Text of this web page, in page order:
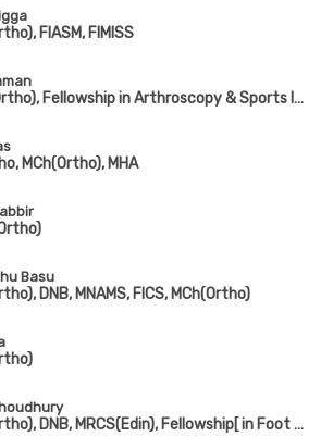
FIASM, FIMISS
MBBS, MS (Ortho), Fellowship in Arthroscopy & Sports Injuries
MCh(Ortho), MHA
Basu
DNB, MNAMS, FICS, MCh(Ortho)
MBBS, MS(Ortho), DNB, MRCS(Edin), Fellowship[ in Foot & Ankle Surgery (France), Fellowship in Paediatric Orthopedic Surgery (Singapore)